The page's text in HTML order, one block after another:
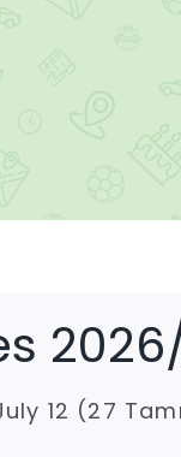
12 (27